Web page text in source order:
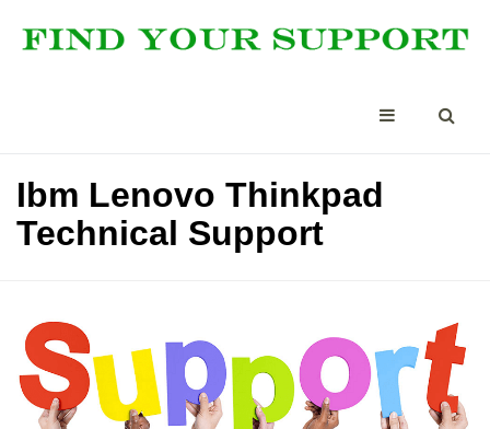
Ibm Lenovo Thinkpad
Technical Support